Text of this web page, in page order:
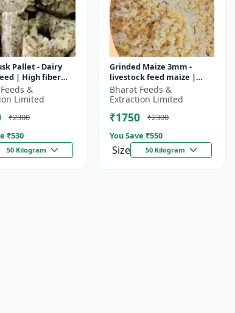
Pallet - Dairy
| High fiber
animal
| Pellet feed for
&
Limited
₹2300
₹530
50 Kilogram
Grinded Maize 3mm -
livestock feed maize |
dairy cattle feed | animal
nutrition feed | corn feed
Bharat Feeds &
Extraction Limited
₹1750
₹2300
You Save ₹550
Size 50 Kilogram